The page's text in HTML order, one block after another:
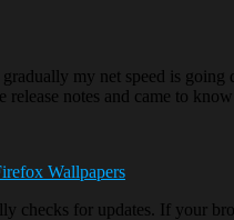
my net speed is
notes and came to
Wallpapers
checks for updates. If your